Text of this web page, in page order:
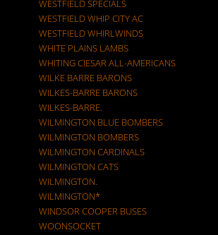
WESTFIELD SPECIALS
WESTFIELD WHIP CITY AC
WESTFIELD WHIRLWINDS
WHITE PLAINS LAMBS
WHITING CIESAR ALL-AMERICANS
WILKE BARRE BARONS
WILKES-BARRE BARONS
WILKES-BARRE.
WILMINGTON BLUE BOMBERS
WILMINGTON BOMBERS
WILMINGTON CARDINALS
WILMINGTON CATS
WILMINGTON.
WILMINGTON*
WINDSOR COOPER BUSES
WOONSOCKET